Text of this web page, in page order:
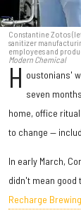
Constantine Zotos
sanitizer
employees and
Modern Chemical
H oustonians'
seven
home, office
to change —
In early March,
didn't mean
Recharge